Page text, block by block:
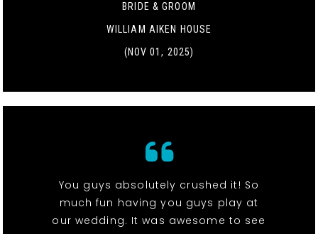
BRIDE & GROOM
WILLIAM AIKEN HOUSE
(NOV 01, 2025)
You guys absolutely crushed it! So
much fun having you guys play at
our wedding. It was awesome to see